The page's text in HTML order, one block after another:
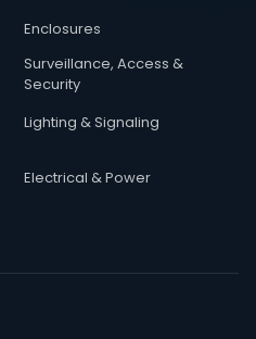
Enclosures
Surveillance, Access &
Security
Lighting & Signaling
Electrical & Power